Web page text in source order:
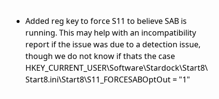
Added reg key to force S11 to believe SAB is
running. This may help with an incompatibility
report if the issue was due to a detection issue,
though we do not know if thats the case
HKEY_CURRENT_USER\Software\Stardock\Start8\
Start8.ini\Start8\S11_FORCESABOptOut = "1"